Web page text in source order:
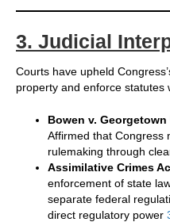
3. Judicial
Courts have upheld
property and enforce statutes
Bowen v.
Affirmed that Congress
rulemaking through
Assimilative Crimes
enforcement of state
separate federal
direct regulatory power